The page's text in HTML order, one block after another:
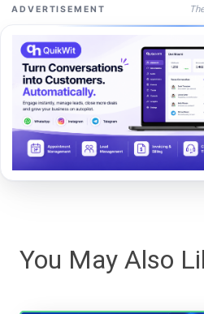
ADVERTISEMENT
You May Also